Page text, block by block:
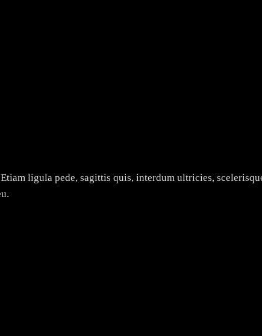
ligula pede, sagittis quis, interdum ultricies,